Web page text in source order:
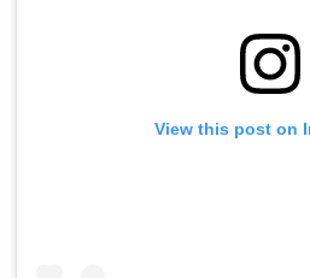
View this post on